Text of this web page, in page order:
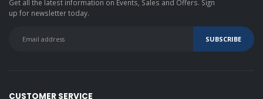
Get all the latest information on Events, Sales and Offers. Sign
up for newsletter today.
CUSTOMER SERVICE